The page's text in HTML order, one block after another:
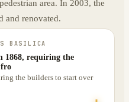
area. In 2003, the
and renovated.
BASILICA
1868, requiring the
the builders to start over